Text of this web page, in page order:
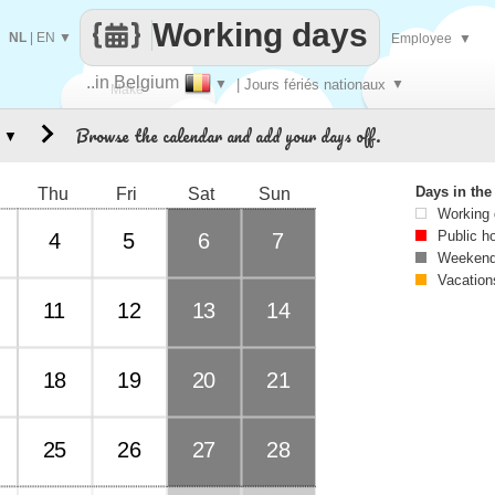
Make
..in Belgium ▼ | Jours fériés nationaux ▼
Working days
NL EN ▼ Employee ▼
Browse the calendar and add your days off.
Thu Fri Sat Sun
4 5 6 7
11 12 13 14
18 19 20 21
25 26 27 28
▼
Days in
Working
Public